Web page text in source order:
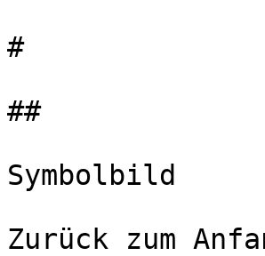
#
##
Symbolbild
Zurück zum